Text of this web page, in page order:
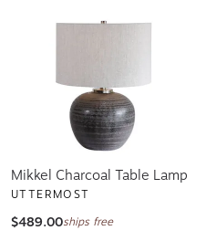
Mikkel Charcoal Table Lamp
UTTERMOST
$489.00ships free